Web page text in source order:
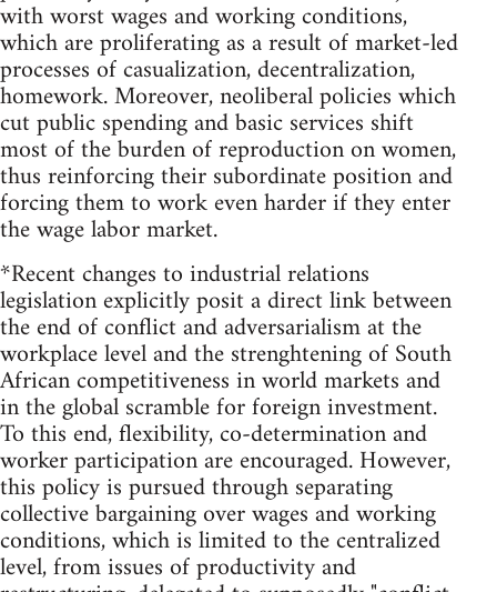
with worst wages and working conditions,
which are proliferating as a result of market-led
processes of casualization, decentralization,
homework. Moreover, neoliberal policies which
cut public spending and basic services shift
most of the burden of reproduction on women,
thus reinforcing their subordinate position and
forcing them to work even harder if they enter
the wage labor market.
*Recent changes to industrial relations
legislation explicitly posit a direct link between
the end of conflict and adversarialism at the
workplace level and the strenghtening of South
African competitiveness in world markets and
in the global scramble for foreign investment.
To this end, flexibility, co-determination and
worker participation are encouraged. However,
this policy is pursued through separating
collective bargaining over wages and working
conditions, which is limited to the centralized
level, from issues of productivity and